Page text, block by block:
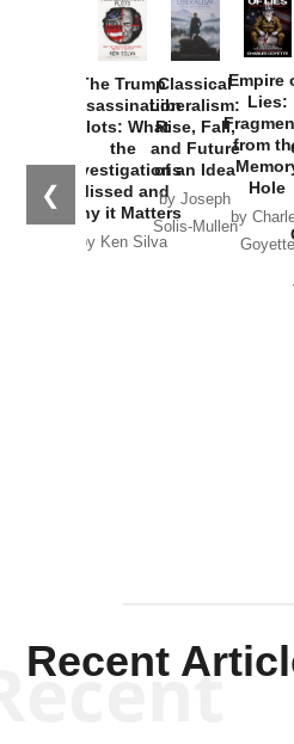
❮
The Trump
Assassination
Plots: What
the
Investigations
Missed and
Why it Matters
by Ken Silva
Classical
Liberalism:
Rise, Fall,
and Future
of an Idea
by Joseph
Solis-Mullen
Empire
Lies:
from
Hole
by
Goyette
Recent